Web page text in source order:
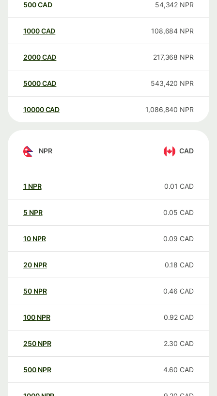
500CAD 54,342 NPR
1000CAD 108,684 NPR
2000CAD 217,368 NPR
5000CAD 543,420 NPR
10000 CAD 1,086,840 NPR
NPR CAD
1 NPR 0.01 CAD
5 NPR 0.05 CAD
10 NPR 0.09 CAD
20 NPR 0.18 CAD
50 NPR 0.46 CAD
100 NPR 0.92 CAD
250 NPR 2.30 CAD
500 NPR 4.60 CAD